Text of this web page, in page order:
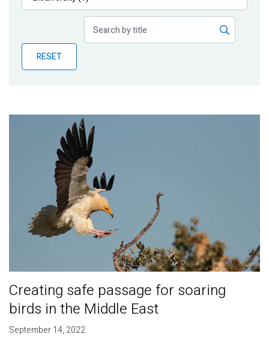
Publications
Partner News
RESET
Creating safe passage for soaring
birds in the Middle East
September 14, 2022